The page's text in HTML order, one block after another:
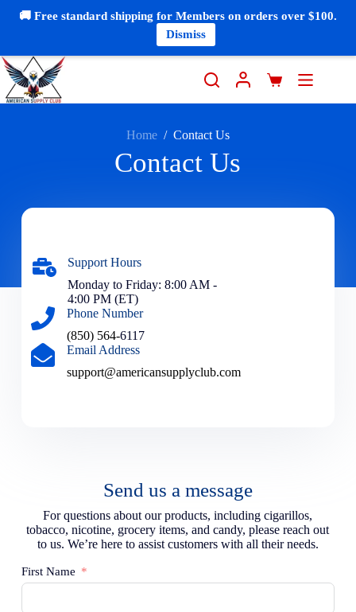
🚚 Free standard shipping for Members on orders over $100.
Dismiss
Home / Contact Us
Contact Us
Support Hours
Monday to Friday: 8:00 AM -
4:00 PM (ET)
Phone Number
(850) 564-6117
Email Address
support@americansupplyclub.com
Send us a message
For questions about our products, including cigarillos,
tobacco, nicotine, grocery items, and candy, please reach out
to us. We’re here to assist customers with all their needs.
First Name